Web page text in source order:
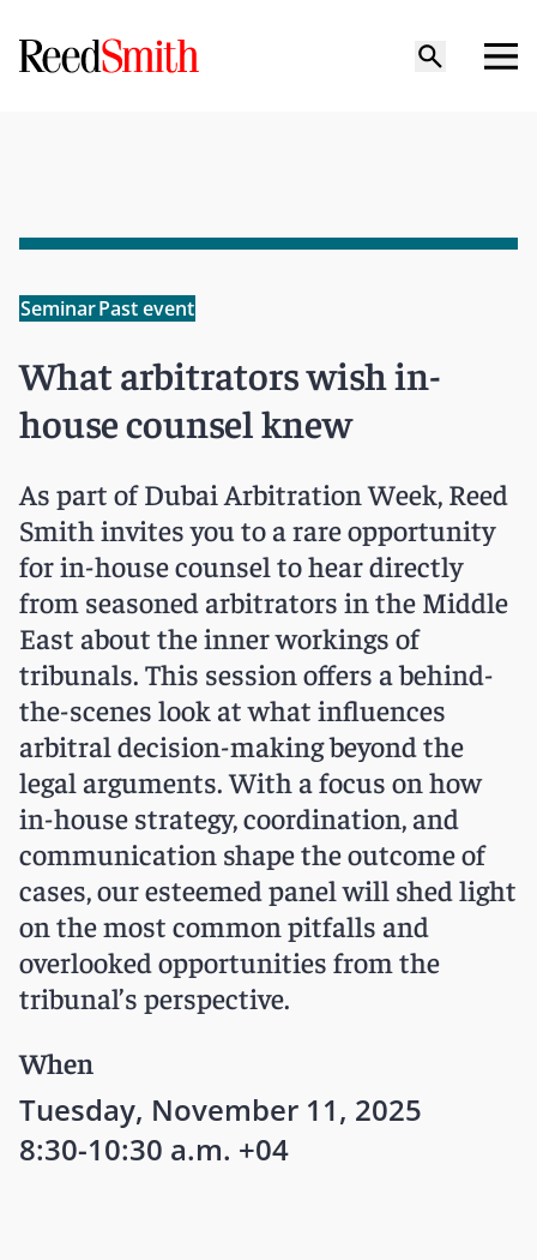
SeminarPast event
What arbitrators wish in-
house counsel knew
As part of Dubai Arbitration Week, Reed
Smith invites you to a rare opportunity
for in-house counsel to hear directly
from seasoned arbitrators in the Middle
East about the inner workings of
tribunals. This session offers a behind-
the-scenes look at what influences
arbitral decision-making beyond the
legal arguments. With a focus on how
in-house strategy, coordination, and
communication shape the outcome of
cases, our esteemed panel will shed light
on the most common pitfalls and
overlooked opportunities from the
tribunal’s perspective.
When
Tuesday, November 11, 2025
8:30-10:30 a.m. +04